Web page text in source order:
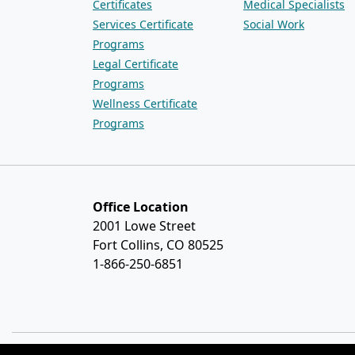
Certificates
Services Certificate
Programs
Legal Certificate
Programs
Wellness Certificate
Programs
Medical Specialists
Social Work
Office Location
2001 Lowe Street
Fort Collins, CO 80525
1-866-250-6851